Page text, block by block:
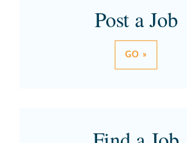
Post a Job
GO »